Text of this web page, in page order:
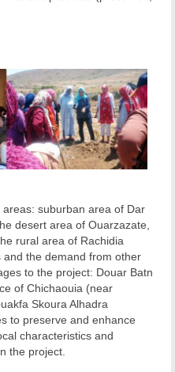
suburban area of Dar
desert area of Ouarzazate,
rural area of Rachidia
and the demand from other
to the project: Douar Batn
of Chichaouia (near
Skoura Alhadra
to preserve and enhance
characteristics and
the project.